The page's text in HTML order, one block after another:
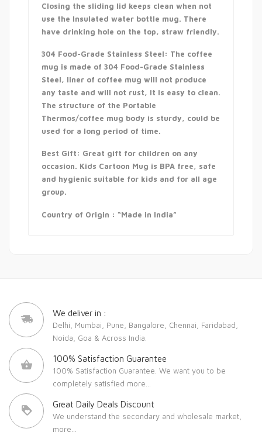
Closing the sliding lid keeps clean when not
use the Insulated water bottle mug. There
have drinking hole on the top, straw friendly.
304 Food-Grade Stainless Steel: The coffee
mug is made of 304 Food-Grade Stainless
Steel, liner of coffee mug will not produce
any taste and will not rust, it is easy to clean.
The structure of the Portable
Thermos/coffee mug body is sturdy, could be
used for a long period of time.
Best Gift: Great gift for children on any
occasion. Kids Cartoon Mug is BPA free, safe
and hygienic suitable for kids and for all age
group.
Country of Origin : “Made in India”
We deliver in :
Delhi, Mumbai, Pune, Bangalore, Chennai, Faridabad,
Noida, Goa & Across India.
100% Satisfaction Guarantee
100% Satisfaction Guarantee. We want you to be
completely satisfied more...
Great Daily Deals Discount
We understand the secondary and wholesale market,
more...